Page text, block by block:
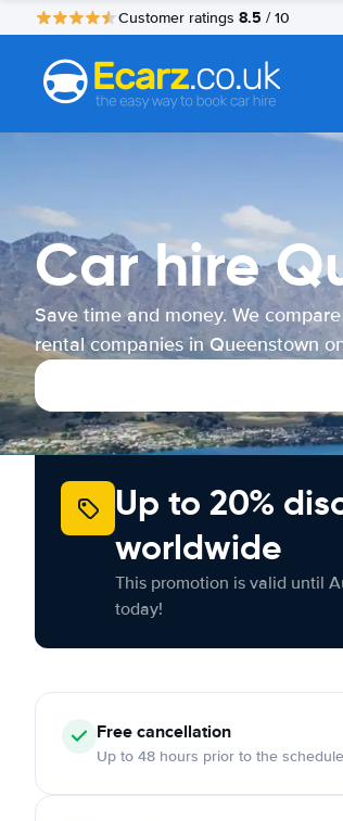
Customer ratings 8.5 / 10
Car hire
Save time and money. We
rental companies in Queenstown
Up to 20%
worldwide
This promotion is valid until
today!
Freecancellation
Up to 48 hours prior to the